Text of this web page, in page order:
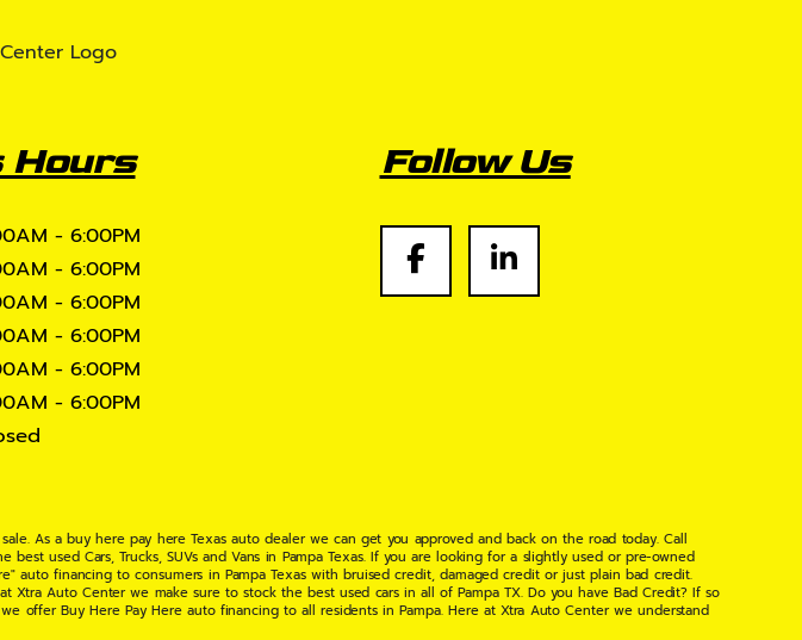
Hours
- 6:00PM
- 6:00PM
- 6:00PM
- 6:00PM
- 6:00PM
- 6:00PM
Follow Us
As a buy here pay here Texas auto dealer we can get you approved and back on the road today. Call
used Cars, Trucks, SUVs and Vans in Pampa Texas. If you are looking for a slightly used or pre-owned
auto financing to consumers in Pampa Texas with bruised credit, damaged credit or just plain bad credit.
Auto Center we make sure to stock the best used cars in all of Pampa TX. Do you have Bad Credit? If so
offer Buy Here Pay Here auto financing to all residents in Pampa. Here at Xtra Auto Center we understand